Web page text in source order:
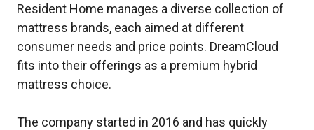
Resident Home manages a diverse collection of
mattress brands, each aimed at different
consumer needs and price points. DreamCloud
fits into their offerings as a premium hybrid
mattress choice.
The company started in 2016 and has quickly